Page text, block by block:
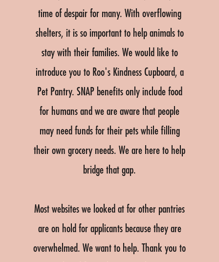
time of despair for many. With overflowing
shelters, it is so important to help animals to
stay with their families. We would like to
introduce you to Roo's Kindness Cupboard, a
Pet Pantry. SNAP benefits only include food
for humans and we are aware that people
may need funds for their pets while filling
their own grocery needs. We are here to help
bridge that gap.
Most websites we looked at for other pantries
are on hold for applicants because they are
overwhelmed. We want to help. Thank you to